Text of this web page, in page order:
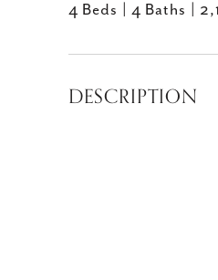
4 Beds 4 Baths
DESCRIPTION